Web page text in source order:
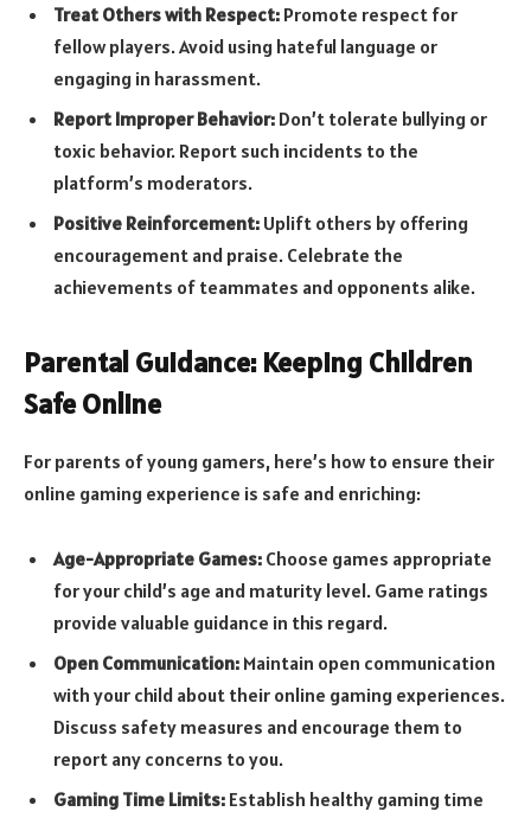
Treat Others with Respect: Promote respect for
fellow players. Avoid using hateful language or
engaging in harassment.
Report Improper Behavior: Don’t tolerate bullying or
toxic behavior. Report such incidents to the
platform’s moderators.
Positive Reinforcement: Uplift others by offering
encouragement and praise. Celebrate the
achievements of teammates and opponents alike.
Parental Guidance: Keeping Children
Safe Online
For parents of young gamers, here’s how to ensure their
online gaming experience is safe and enriching:
Age-Appropriate Games: Choose games appropriate
for your child’s age and maturity level. Game ratings
provide valuable guidance in this regard.
Open Communication: Maintain open communication
with your child about their online gaming experiences.
Discuss safety measures and encourage them to
report any concerns to you.
Gaming Time Limits: Establish healthy gaming time